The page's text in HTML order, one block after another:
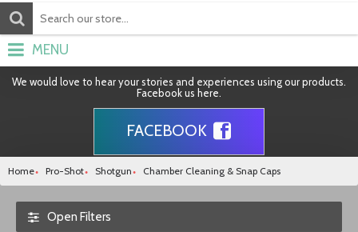
MENU
We would love to hear your stories and experiences using our products.
Facebook us here.
FACEBOOK
Home Pro-Shot Shotgun Chamber Cleaning & Snap Caps
Open Filters